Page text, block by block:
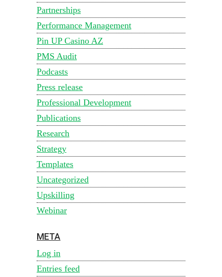
Partnerships
Performance Management
Pin UP Casino AZ
PMS Audit
Podcasts
Press release
Professional Development
Publications
Research
Strategy
Templates
Uncategorized
Upskilling
Webinar
META
Log in
Entries feed